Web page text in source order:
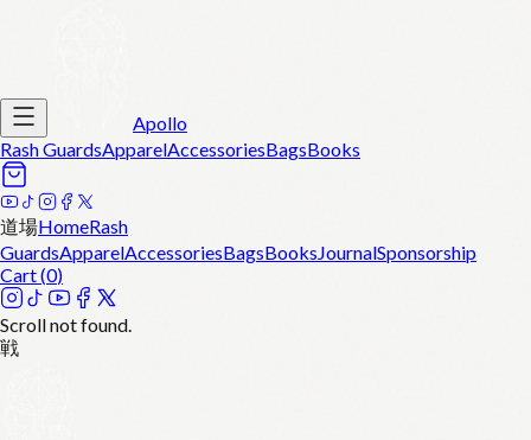
Apollo
Rash GuardsApparelAccessoriesBagsBooks
道場HomeRash
GuardsApparelAccessoriesBagsBooksJournalSponsorship
Cart (0)
Scroll not found.
戦